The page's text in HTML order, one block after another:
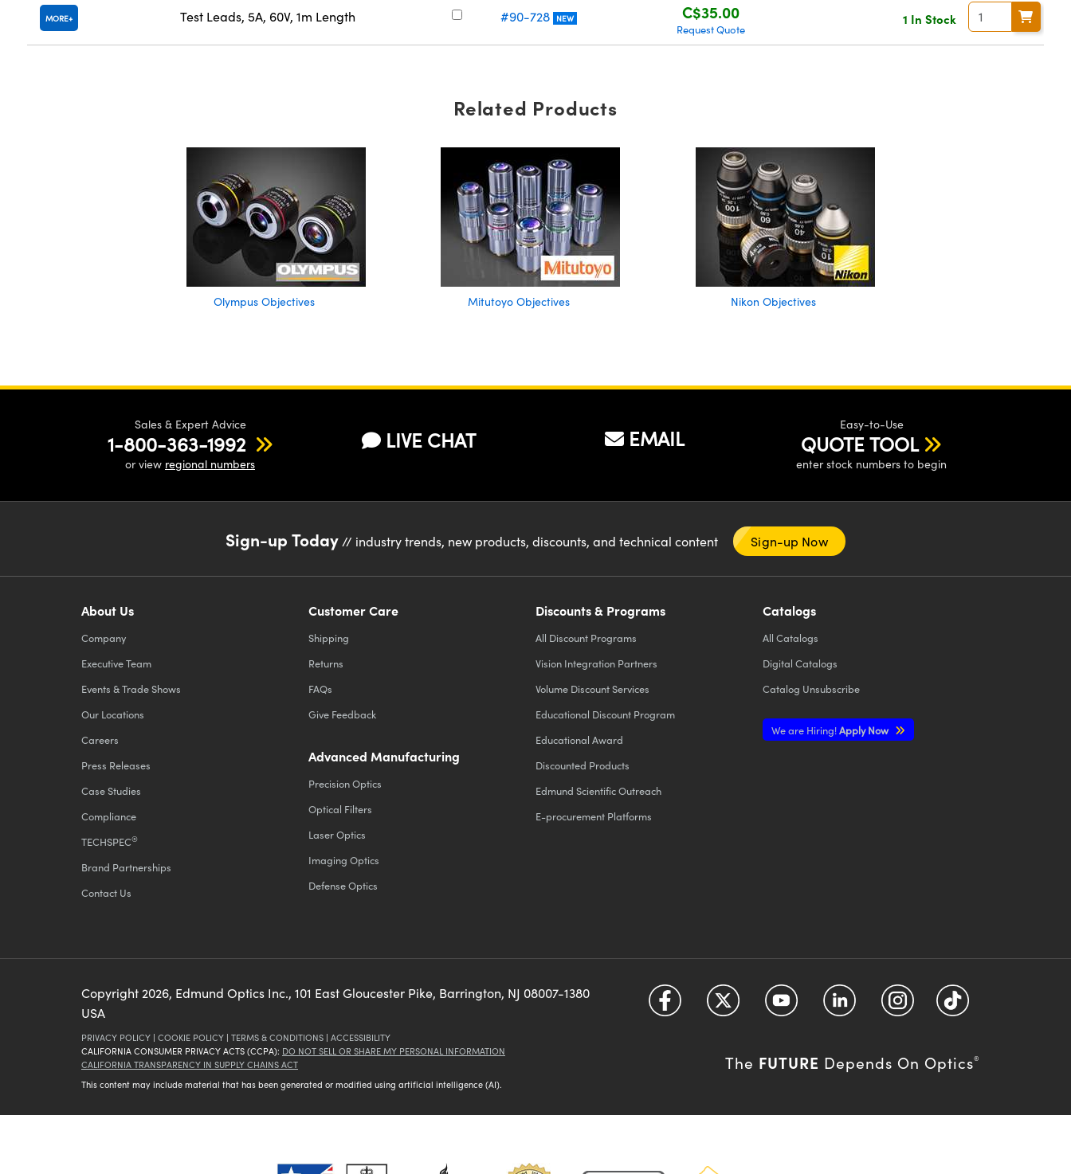
MORE Test Leads, 5A, 60V, 1m Length #90-728 NEW C$35.00
Request Quote
1 In Stock
Related Products
Olympus Objectives Mitutoyo Objectives Nikon Objectives
Sales & Expert Advice
1-800-363-1992
or view regional numbers
LIVE CHAT EMAIL
Easy-to-Use
QUOTE TOOL
enter stock numbers to begin
Sign-up Today // industry trends, new products, discounts, and technical content Sign-up Now
About Us
Company
Executive Team
Events & Trade Shows
Our Locations
Careers
Press Releases
Case Studies
Compliance
TECHSPEC®
Brand Partnerships
Contact Us
Customer Care
Shipping
Returns
FAQs
Give Feedback
Advanced Manufacturing
Precision Optics
Optical Filters
Laser Optics
Imaging Optics
Defense Optics
Discounts & Programs
All Discount Programs
Vision Integration Partners
Volume Discount Services
Educational Discount Program
Educational Award
Discounted Products
Edmund Scientific Outreach
E-procurement Platforms
Catalogs
All Catalogs
Digital Catalogs
Catalog Unsubscribe
We are Hiring!Apply Now
Copyright 2026, Edmund Optics Inc., 101 East Gloucester Pike, Barrington, NJ 08007-1380
USA
PRIVACY POLICY | COOKIE POLICY | TERMS & CONDITIONS | ACCESSIBILITY
CALIFORNIA CONSUMER PRIVACY ACTS (CCPA): DO NOT SELL OR SHARE MY PERSONAL INFORMATION
CALIFORNIA TRANSPARENCY IN SUPPLY CHAINS ACT
This content may include material that has been generated or modified using artificial intelligence (AI).
The FUTURE Depends On Optics®